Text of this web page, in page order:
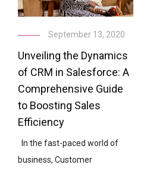
September 13, 2020
Unveiling the Dynamics
of CRM in Salesforce: A
Comprehensive Guide
to Boosting Sales
Efficiency
In the fast-paced world of
business, Customer